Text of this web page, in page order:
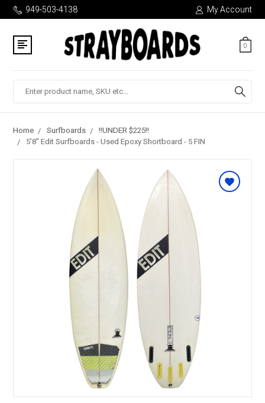
949-503-4138 My Account
0
Home Surfboards
!!UNDER $225!!
5'8" Edit Surfboards - Used Epoxy Shortboard - 5 FIN